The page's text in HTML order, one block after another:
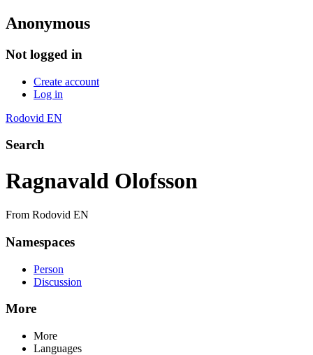
Anonymous
Not logged in
Create account
Log in
Rodovid EN
Search
Ragnavald Olofsson
From Rodovid EN
Namespaces
Person
Discussion
More
More
Languages